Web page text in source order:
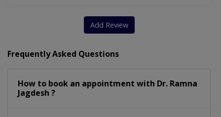
NT scan/Doppler scan/Fetal surveillance scan
Add Review
Frequently Asked Questions
How to book an appointment with Dr. Ramna
Jagdesh ?